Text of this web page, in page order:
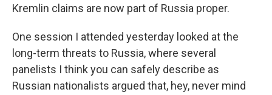
Kremlin claims are now part of Russia proper.
One session I attended yesterday looked at the
long-term threats to Russia, where several
panelists I think you can safely describe as
Russian nationalists argued that, hey, never mind